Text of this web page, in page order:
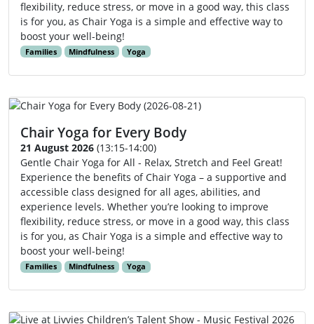
flexibility, reduce stress, or move in a good way, this class
is for you, as Chair Yoga is a simple and effective way to
boost your well-being!
Families Mindfulness Yoga
Chair Yoga for Every Body
21 August 2026 (13:15-14:00)
Gentle Chair Yoga for All - Relax, Stretch and Feel Great!
Experience the benefits of Chair Yoga – a supportive and
accessible class designed for all ages, abilities, and
experience levels. Whether you’re looking to improve
flexibility, reduce stress, or move in a good way, this class
is for you, as Chair Yoga is a simple and effective way to
boost your well-being!
Families Mindfulness Yoga